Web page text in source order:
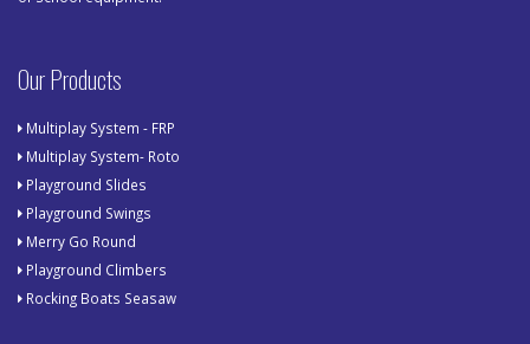
Our Products
Multiplay System - FRP
Multiplay System- Roto
Playground Slides
Playground Swings
Merry Go Round
Playground Climbers
Rocking Boats Seasaw